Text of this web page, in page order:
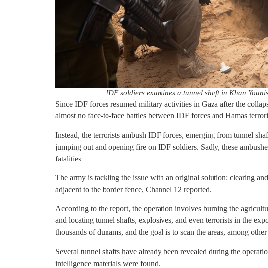
IDF soldiers examines a tunnel shaft in Khan
Since IDF forces resumed military activities in Gaza after the
almost no face-to-face battles between IDF forces and Hamas
Instead, the terrorists ambush IDF forces, emerging from tunnel
jumping out and opening fire on IDF soldiers. Sadly, these
fatalities.
The army is tackling the issue with an original solution: clearing
adjacent to the border fence, Channel 12 reported.
According to the report, the operation involves burning the
and locating tunnel shafts, explosives, and even terrorists in the
thousands of dunams, and the goal is to scan the areas, among
Several tunnel shafts have already been revealed during the
intelligence materials were found.